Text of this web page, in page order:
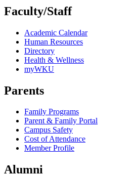
Faculty/Staff
Academic Calendar
Human Resources
Directory
Health & Wellness
myWKU
Parents
Family Programs
Parent & Family Portal
Campus Safety
Cost of Attendance
Member Profile
Alumni